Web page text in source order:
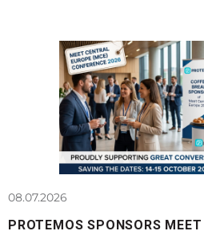
08.07.2026
PROTEMOS SPONSORS